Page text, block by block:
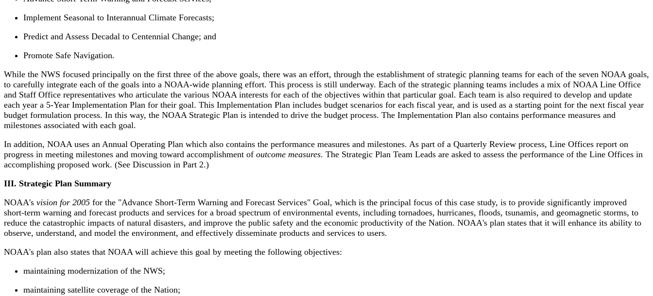
Implement Seasonal to Interannual Climate Forecasts;
Predict and Assess Decadal to Centennial Change; and
Promote Safe Navigation.
While the NWS focused principally on the first three of the above goals, there was an effort, through the establishment of strategic planning teams for each of the seven NOAA goals,
to carefully integrate each of the goals into a NOAA-wide planning effort. This process is still underway. Each of the strategic planning teams includes a mix of NOAA Line Office
and Staff Office representatives who articulate the various NOAA interests for each of the objectives within that particular goal. Each team is also required to develop and update
each year a 5-Year Implementation Plan for their goal. This Implementation Plan includes budget scenarios for each fiscal year, and is used as a starting point for the next fiscal year
budget formulation process. In this way, the NOAA Strategic Plan is intended to drive the budget process. The Implementation Plan also contains performance measures and
milestones associated with each goal.
In addition, NOAA uses an Annual Operating Plan which also contains the performance measures and milestones. As part of a Quarterly Review process, Line Offices report on
progress in meeting milestones and moving toward accomplishment of outcome measures. The Strategic Plan Team Leads are asked to assess the performance of the Line Offices in
accomplishing proposed work. (See Discussion in Part 2.)
III. Strategic Plan Summary
NOAA's vision for 2005 for the "Advance Short-Term Warning and Forecast Services" Goal, which is the principal focus of this case study, is to provide significantly improved
short-term warning and forecast products and services for a broad spectrum of environmental events, including tornadoes, hurricanes, floods, tsunamis, and geomagnetic storms, to
reduce the catastrophic impacts of natural disasters, and improve the public safety and the economic productivity of the Nation. NOAA's plan states that it will enhance its ability to
observe, understand, and model the environment, and effectively disseminate products and services to users.
NOAA's plan also states that NOAA will achieve this goal by meeting the following objectives:
maintaining modernization of the NWS;
maintaining satellite coverage of the Nation;